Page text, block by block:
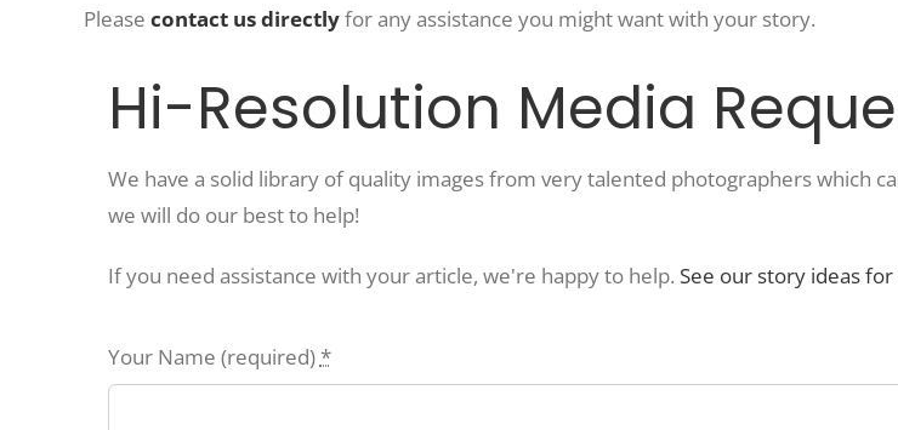
Please contact us directlyfor any assistance you might want with your story.
Hi-Resolution Media
We have a solid library of quality images from very talented photographers which
we will do our best to help!
If you need assistance with your article, we're happy to help. See our story ideas
Your Name (required)*